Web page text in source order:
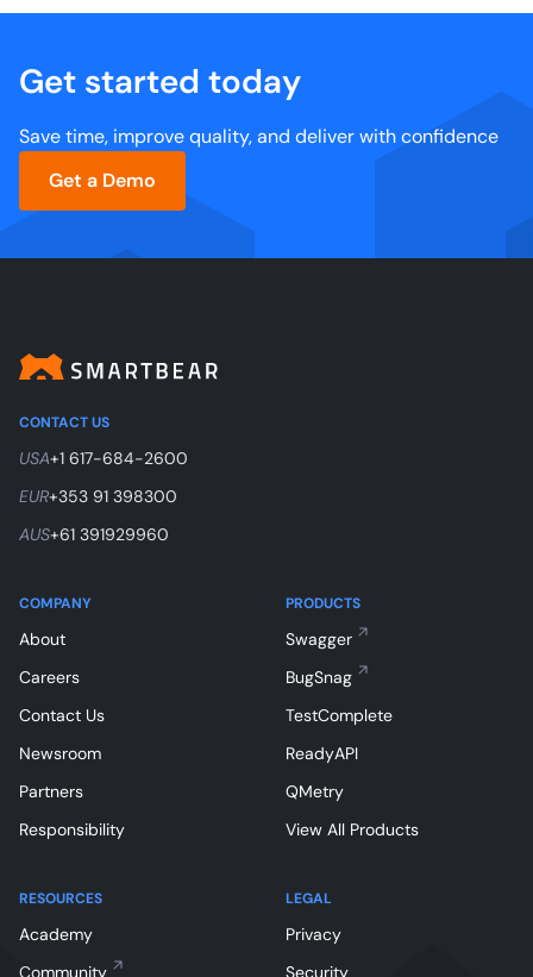
Get started today
Save time, improve quality, and deliver with confidence
Get a Demo
CONTACT US
USA+1 617-684-2600
EUR+353 91 398300
AUS+61 391929960
COMPANY
About
Careers
Contact Us
Newsroom
Partners
Responsibility
RESOURCES
Academy
Community
PRODUCTS
Swagger
BugSnag
TestComplete
ReadyAPI
QMetry
View All Products
LEGAL
Privacy
Security